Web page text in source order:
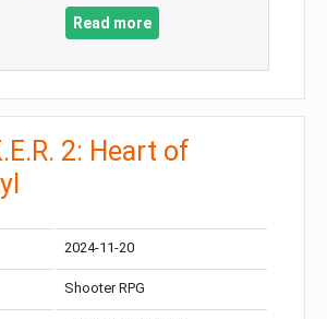
Read more
2: Heart of
2024-11-20
Shooter RPG